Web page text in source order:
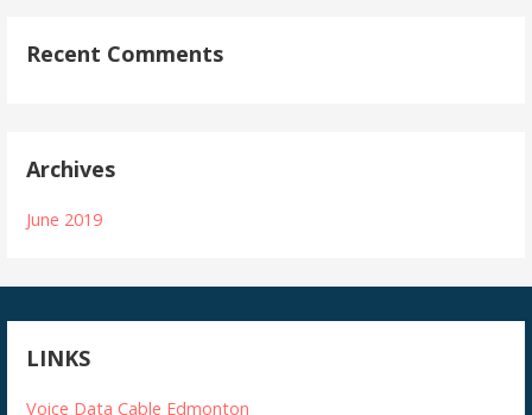
Recent Comments
Archives
June 2019
LINKS
Voice Data Cable Edmonton